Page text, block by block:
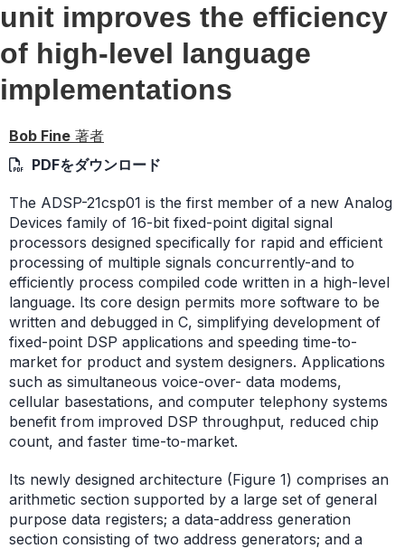
unit improves the efficiency
of high-level language
implementations
Bob Fine 著者
PDFをダウンロード
The ADSP-21csp01 is the first member of a new Analog
Devices family of 16-bit fixed-point digital signal
processors designed specifically for rapid and efficient
processing of multiple signals concurrently-and to
efficiently process compiled code written in a high-level
language. Its core design permits more software to be
written and debugged in C, simplifying development of
fixed-point DSP applications and speeding time-to-
market for product and system designers. Applications
such as simultaneous voice-over- data modems,
cellular basestations, and computer telephony systems
benefit from improved DSP throughput, reduced chip
count, and faster time-to-market.
Its newly designed architecture (Figure 1) comprises an
arithmetic section supported by a large set of general
purpose data registers; a data-address generation
section consisting of two address generators; and a